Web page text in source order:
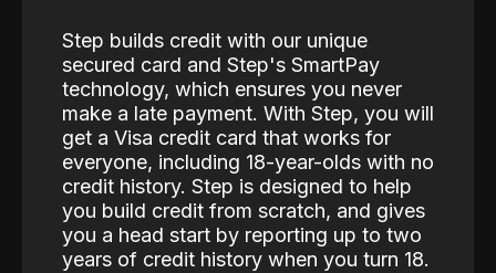
Step builds credit with our unique
secured card and Step's SmartPay
technology, which ensures you never
make a late payment. With Step, you will
get a Visa credit card that works for
everyone, including 18-year-olds with no
credit history. Step is designed to help
you build credit from scratch, and gives
you a head start by reporting up to two
years of credit history when you turn 18.